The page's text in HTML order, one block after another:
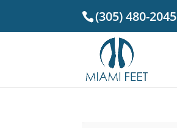
(305) 480-2045